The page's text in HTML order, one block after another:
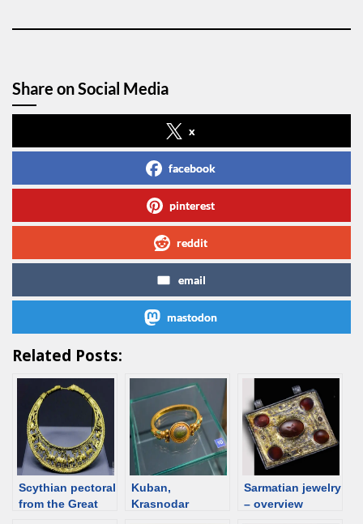
Share on Social Media
x
facebook
pinterest
reddit
email
mastodon
Related Posts:
Scythian pectoral
from the Great
Kuban,
Krasnodar
Sarmatian jewelry
– overview